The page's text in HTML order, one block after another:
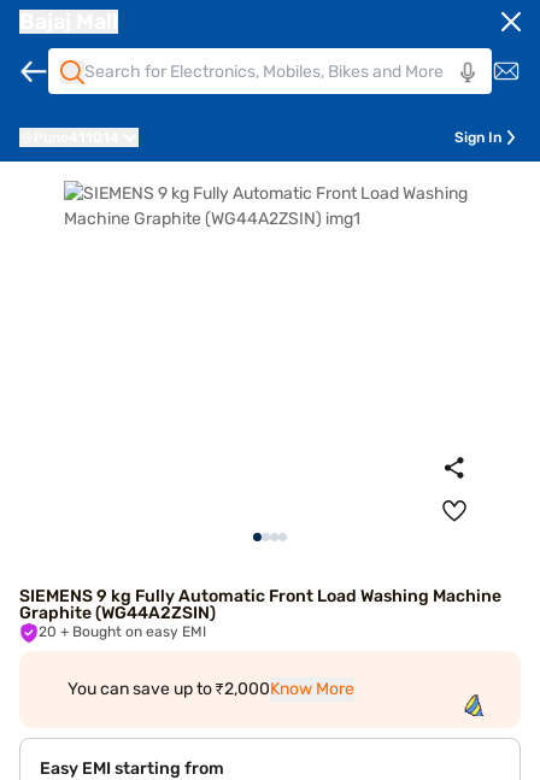
Sign In
SIEMENS 9 kg Fully Automatic Front Load Washing Machine
Graphite (WG44A2ZSIN)
20 + Bought on easy EMI
You can save up to ₹2,000Know More
Easy EMI starting from